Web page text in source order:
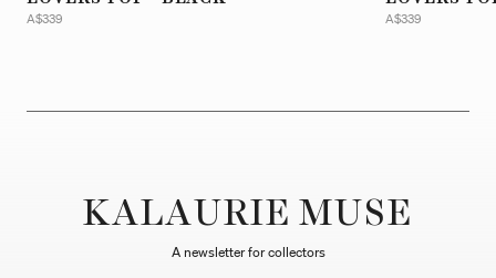
A$339 A$339
KALAURIE MUSE
A newsletter for collectors